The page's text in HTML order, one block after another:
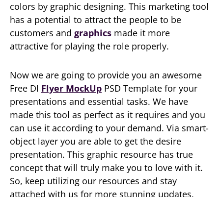
colors by graphic designing. This marketing tool
has a potential to attract the people to be
customers and graphics made it more
attractive for playing the role properly.
Now we are going to provide you an awesome
Free Dl Flyer MockUp PSD Template for your
presentations and essential tasks. We have
made this tool as perfect as it requires and you
can use it according to your demand. Via smart-
object layer you are able to get the desire
presentation. This graphic resource has true
concept that will truly make you to love with it.
So, keep utilizing our resources and stay
attached with us for more stunning updates.